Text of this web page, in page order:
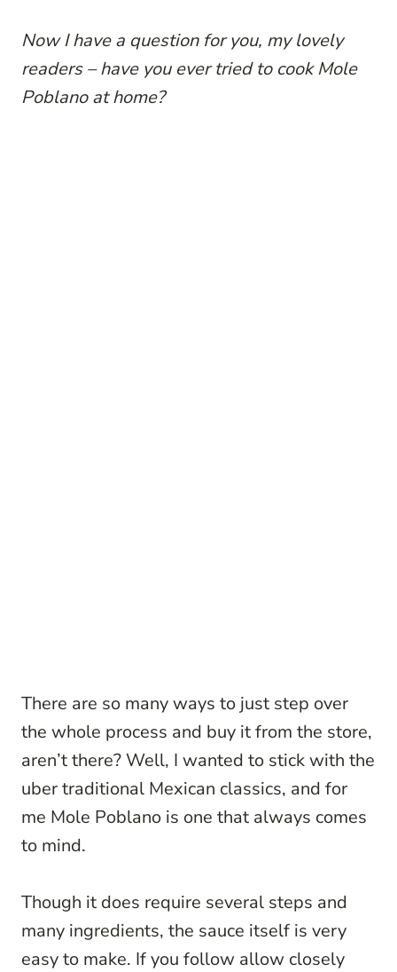
Now I have a question for you, my lovely
readers – have you ever tried to cook Mole
Poblano at home?
There are so many ways to just step over
the whole process and buy it from the store,
aren’t there? Well, I wanted to stick with the
uber traditional Mexican classics, and for
me Mole Poblano is one that always comes
to mind.
Though it does require several steps and
many ingredients, the sauce itself is very
easy to make. If you follow allow closely